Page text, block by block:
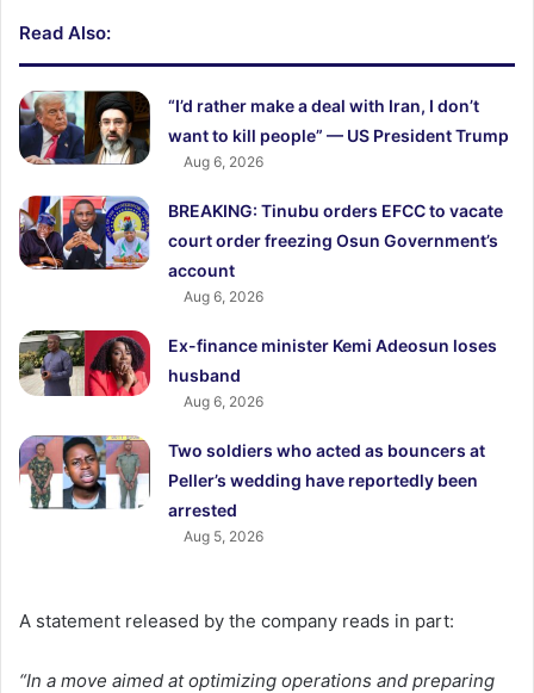
Read Also:
“I’d rather make a deal with Iran, I don’t
want to kill people” — US President Trump
Aug 6, 2026
BREAKING: Tinubu orders EFCC to vacate
court order freezing Osun Government’s
account
Aug 6, 2026
Ex-finance minister Kemi Adeosun loses
husband
Aug 6, 2026
Two soldiers who acted as bouncers at
Peller’s wedding have reportedly been
arrested
Aug 5, 2026
A statement released by the company reads in part:
“In a move aimed at optimizing operations and preparing